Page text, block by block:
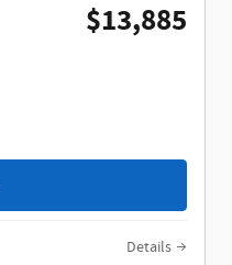
$13,885
Details